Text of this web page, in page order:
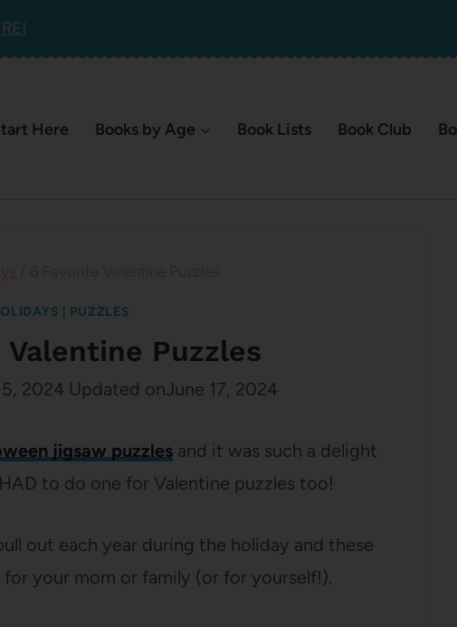
Here Books by Age Book Lists Book Club
PUZZLES
Valentine Puzzles
2024 Updated onJune 17, 2024
jigsaw puzzles and it was such a delight
to do one for Valentine puzzles too!
out each year during the holiday and these
your mom or family (or for yourself!).